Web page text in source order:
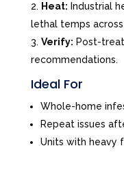
Heat: Industrial
lethal temps
Verify: Post-
recommendations.
Ideal For
Whole-home
Repeat issues
Units with heavy